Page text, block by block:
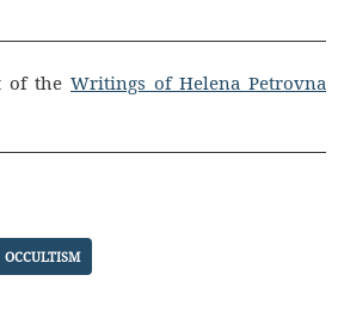
of the Writings of Helena Petrovna
OCCULTISM